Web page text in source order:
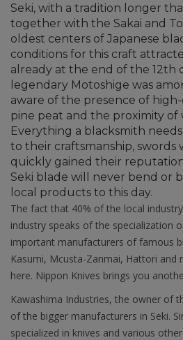
Seki, with a tradition longer
together with the Sakai and
oldest centers of Japanese
conditions for this craft
already at the end of the 12th
legendary Motoshige was
aware of the presence of
pine peat and the proximity of
Everything a blacksmith
to their craftsmanship, swords
quickly gained their
Seki blade will never bend or
local products to this day.
The fact that 40% of the local
industry speaks of the specialization
important manufacturers of famous
Kasumi, Mcusta-Zanmai, Hattori and
here. Nippon Knives brings you
Kawashima Industries, the owner of
of the bigger manufacturers in Seki.
specialized in knives and various